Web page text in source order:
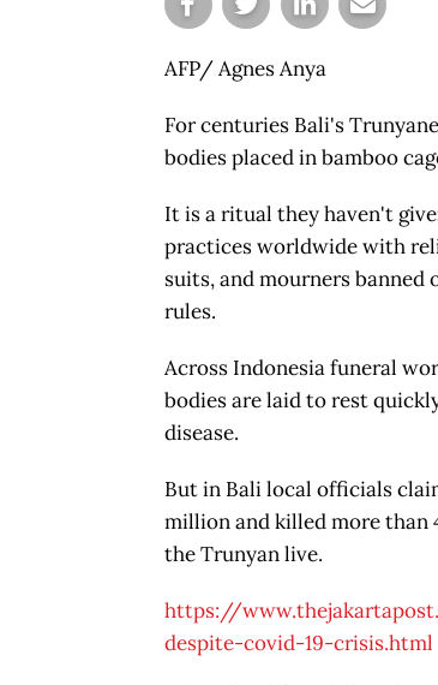
AFP/ Agnes Anya
For centuries Bali's
bodies placed in bamboo
It is a ritual they haven't
practices worldwide with
suits, and mourners
rules.
Across Indonesia funeral
bodies are laid to rest
disease.
But in Bali local officials
million and killed more than
the Trunyan live.
https://
despite-covid-19-crisis.html